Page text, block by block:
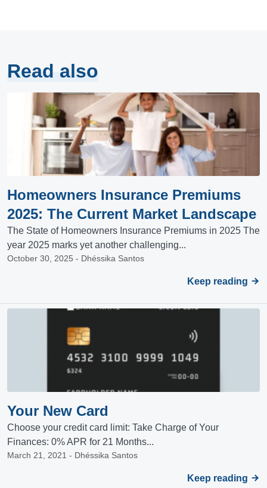
Read also
Homeowners Insurance Premiums
2025: The Current Market Landscape
The State of Homeowners Insurance Premiums in 2025 The
year 2025 marks yet another challenging...
October 30, 2025 - Dhéssika Santos
Keep reading
Your New Card
Choose your credit card limit: Take Charge of Your
Finances: 0% APR for 21 Months...
March 21, 2021 - Dhéssika Santos
Keep reading